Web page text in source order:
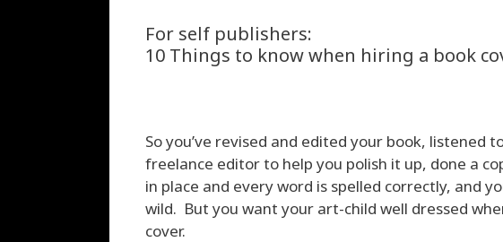
For self publishers:
10 Things to know when hiring a book
So you’ve revised and edited your book, listened
freelance editor to help you polish it up, done a
in place and every word is spelled correctly, and
wild. But you want your art-child well dressed
cover.